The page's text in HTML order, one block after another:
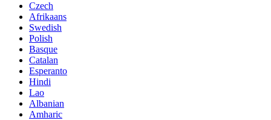
Czech
Afrikaans
Swedish
Polish
Basque
Catalan
Esperanto
Hindi
Lao
Albanian
Amharic